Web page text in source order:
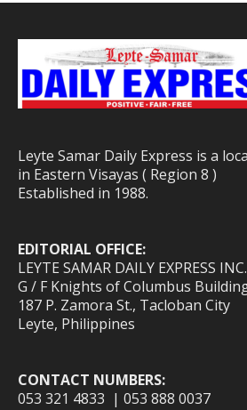
Leyte Samar Daily Express is a
in Eastern Visayas ( Region 8 )
Established in 1988.
EDITORIAL OFFICE:
LEYTE SAMAR DAILY EXPRESS INC.
G / F Knights of Columbus
187 P. Zamora St., Tacloban City
Leyte, Philippines
CONTACT NUMBERS:
053 321 4833 | 053 888 0037